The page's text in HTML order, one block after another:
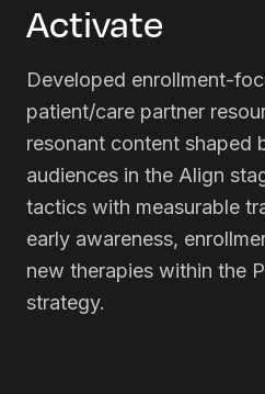
Activate
Developed enrollment-
patient/care partner
resonant content shaped
audiences in the Align
tactics with measurable
early awareness,
new therapies within the
strategy.